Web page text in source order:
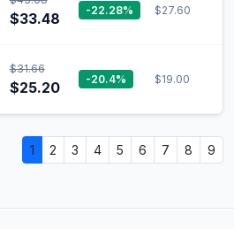
$33.48 -22.28% $27.60
$31.66
$25.20 -20.4% $19.00
1 2 3 4 5 6 7 8 9